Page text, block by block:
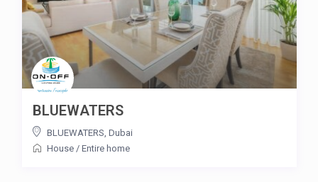
BLUEWATERS
BLUEWATERS Dubai
House/ Entire home